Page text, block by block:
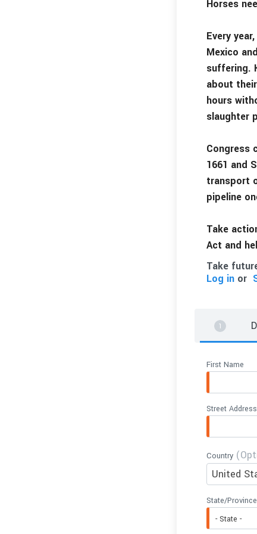
Horses
Every
Mexico
suffering.
about
hours
slaughter
Congress
1661 and
transport
pipeline
Take
Act and
Take
Log in or
First Name
Street Address
Country
United
State/Province